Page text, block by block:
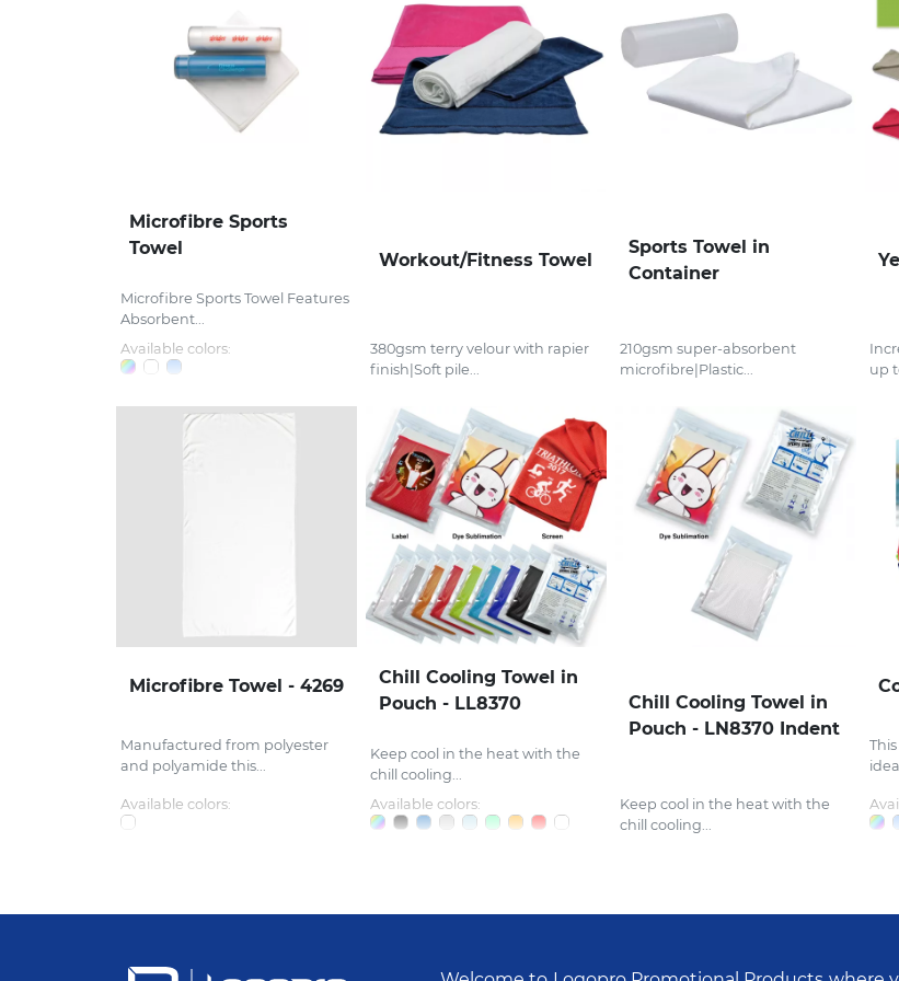
Microfibre Sports
Towel
Microfibre Sports Towel Features
Absorbent...
Available colors:
Workout/Fitness Towel
380gsm terry velour with rapier
finish|Soft pile...
Sports Towel in
Container
210gsm super-absorbent
microfibre|Plastic...
up
Microfibre Towel - 4269
Manufactured from polyester
and polyamide this...
Available colors:
Chill Cooling Towel in
Pouch - LL8370
Keep cool in the heat with the
chill cooling...
Available colors:
Chill Cooling Towel in
Pouch - LN8370 Indent
Keep cool in the heat with the
chill cooling...